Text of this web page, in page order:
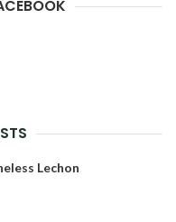
Lechon